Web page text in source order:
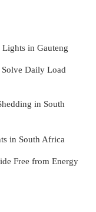
in Gauteng
Daily Load
in South
in South Africa
Free from Energy